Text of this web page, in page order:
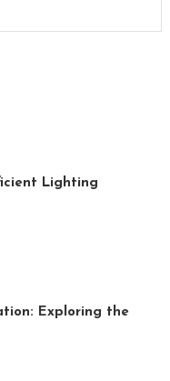
Lighting
Exploring the